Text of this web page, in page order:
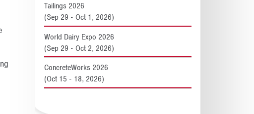
Tailings 2026
(Sep 29 - Oct 1, 2026)
World Dairy Expo 2026
(Sep 29 - Oct 2, 2026)
ConcreteWorks 2026
(Oct 15 - 18, 2026)